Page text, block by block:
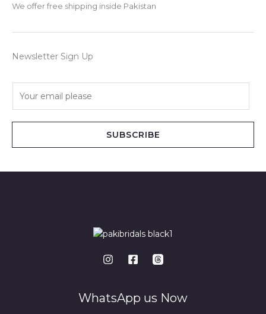
We offer free shipping inside Pakistan
Newsletter Sign Up
SUBSCRIBE
WhatsApp us Now